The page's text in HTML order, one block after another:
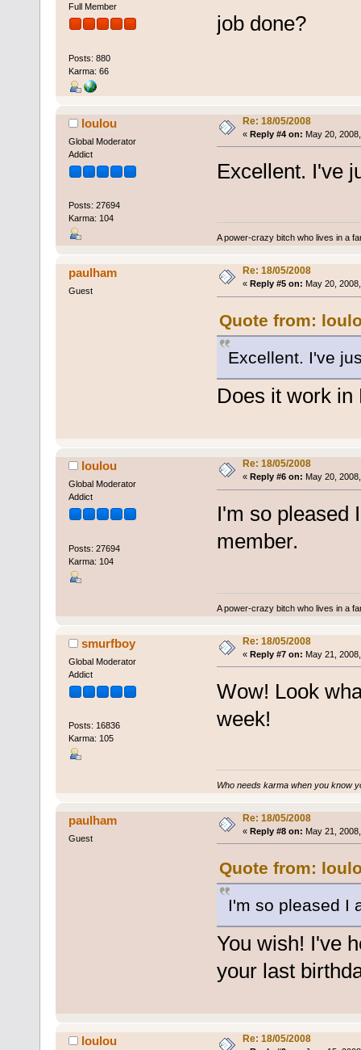
Full Member
Posts: 880
Karma: 66
job done?
loulou
Global Moderator
Addict
Posts: 27694
Karma: 104
Re: 18/05/2008
« Reply #4 on: May 20,
Excellent. I've
A power-crazy bitch who lives in a
paulham
Guest
Re: 18/05/2008
« Reply #5 on: May 20,
Quote from:
Excellent. I've
Does it work
loulou
Global Moderator
Addict
Posts: 27694
Karma: 104
Re: 18/05/2008
« Reply #6 on: May 20,
I'm so pleased
member.
A power-crazy bitch who lives in a
smurfboy
Global Moderator
Addict
Posts: 16836
Karma: 105
Re: 18/05/2008
« Reply #7 on: May 21,
Wow! Look
week!
Who needs karma when you know
paulham
Guest
Re: 18/05/2008
« Reply #8 on: May 21,
Quote from:
I'm so pleased I
You wish! I've
your last
loulou Re: 18/05/2008